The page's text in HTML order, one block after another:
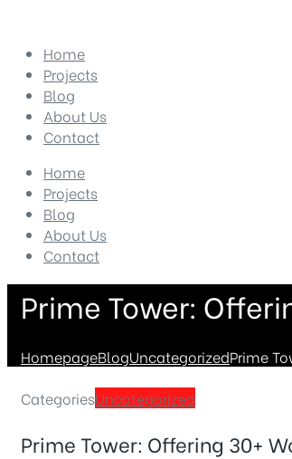
Home
Projects
Blog
About Us
Contact
Home
Projects
Blog
About Us
Contact
Prime Tower:
HomepageBlogUncategorizedPrime
CategoriesUncategorized
Prime Tower: Offering 30+